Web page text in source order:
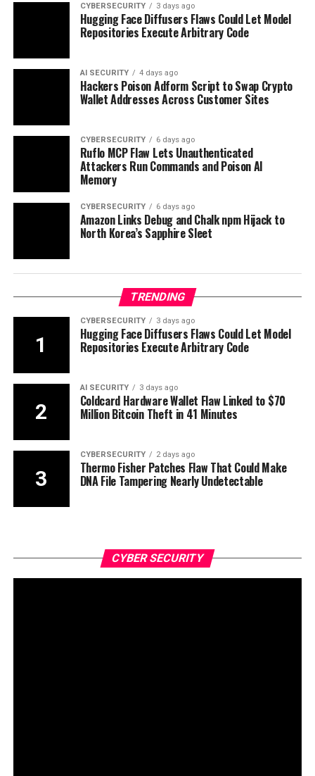
CYBERSECURITY 3 days ago
Hugging Face Diffusers Flaws Could Let Model
Repositories Execute Arbitrary Code
AI SECURITY 4 days ago
Hackers Poison Adform Script to Swap Crypto
Wallet Addresses Across Customer Sites
CYBERSECURITY 6 days ago
Ruflo MCP Flaw Lets Unauthenticated
Attackers Run Commands and Poison AI
Memory
CYBERSECURITY 6 days ago
Amazon Links Debug and Chalk npm Hijack to
North Korea’s Sapphire Sleet
TRENDING
CYBERSECURITY 3 days ago
Hugging Face Diffusers Flaws Could Let Model
Repositories Execute Arbitrary Code
AI SECURITY 3 days ago
Coldcard Hardware Wallet Flaw Linked to $70
Million Bitcoin Theft in 41 Minutes
CYBERSECURITY 2 days ago
Thermo Fisher Patches Flaw That Could Make
DNA File Tampering Nearly Undetectable
CYBER SECURITY